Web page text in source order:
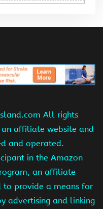
All rights
an affiliate website and
and operated.
in the Amazon
an affiliate
to provide a means for
advertising and linking